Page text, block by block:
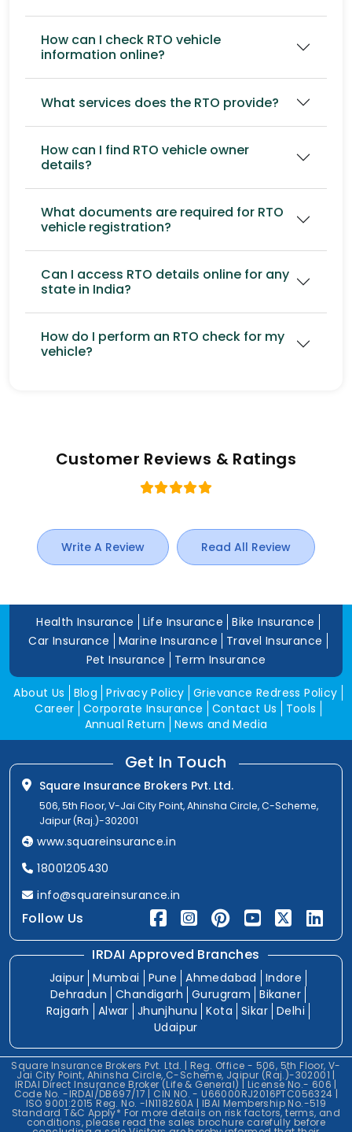
How can I check RTO vehicle
information online?
What services does the RTO provide?
How can I find RTO vehicle owner
details?
What documents are required for RTO
vehicle registration?
Can I access RTO details online for any
state in India?
How do I perform an RTO check for my
vehicle?
Customer Reviews & Ratings
Write A Review Read All Review
Health Insurance Life Insurance
Bike Insurance
Car Insurance
Marine Insurance
Travel Insurance
Pet Insurance
Term Insurance
About Us Blog Privacy Policy Grievance Redress Policy
Career Corporate Insurance Contact Us
Tools
Annual Return
News and Media
Get In Touch
Square Insurance Brokers Pvt. Ltd.
506, 5th Floor, V-Jai City Point, Ahinsha Circle, C-Scheme,
Jaipur (Raj.)-302001
www.squareinsurance.in
18001205430
info@squareinsurance.in
Follow Us
IRDAI Approved Branches
Jaipur Mumbai Pune Ahmedabad
Indore
Dehradun
Chandigarh Gurugram
Bikaner
Rajgarh
Alwar Jhunjhunu Kota Sikar Delhi
Udaipur
Square Insurance Brokers Pvt. Ltd. | Reg. Office - 506, 5th Floor, V-
Jai City Point, Ahinsha Circle, C-Scheme, Jaipur (Raj.)-302001 |
IRDAI Direct Insurance Broker (Life & General) | License No.- 606 |
Code No. -IRDAI/DB697/17 | CIN NO. - U66000RJ2016PTC056324 |
ISO 9001:2015 Reg. No. -IN118260A | IBAI Membership No.-519
Standard T&C Apply* For more details on risk factors, terms, and
conditions, please read the sales brochure carefully before